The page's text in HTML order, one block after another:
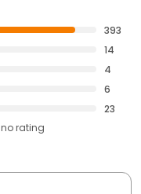
393
14
4
6
23
no rating